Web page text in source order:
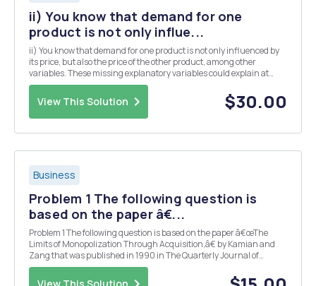
ii) You know that demand for one
product is not only influe...
ii) You know that demand for one product is not only influenced by
its price, but also the price of the other product, among other
variables. These missing explanatory variables could explain at
least part of the noise in your graphs above. To include more than
one variable in estimating demand you...
View This Solution $30.00
Business
Problem 1 The following question is
based on the paper â€...
Problem 1 The following question is based on the paper â€œThe
Limits of Monopolization Through Acquisition,â€ by Kamian and
Zang that was published in 1990 in The Quarterly Journal of
Economics, Volume 105, Issue 2, 465â€“499. Consider an industry
with n identical firms which produce a homoge...